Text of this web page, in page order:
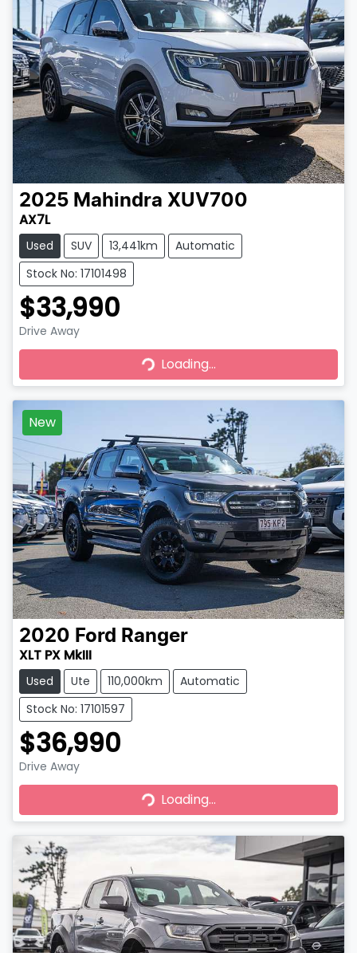
2025 Mahindra XUV700
AX7L
Used SUV 13,441km
Automatic
Stock No: 17101498
$33,990
Drive Away
Loading...
Loading...
New
2020 Ford Ranger
XLT PX MkIII
Used Ute 110,000km
Automatic
Stock No: 17101597
$36,990
Drive Away
Loading...
Loading...